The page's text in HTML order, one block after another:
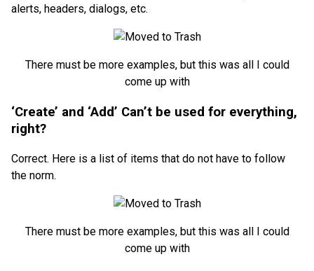
alerts, headers, dialogs, etc.
There must be more examples, but this was all I could
come up with
‘Create’ and ‘Add’ Can’t be used for everything,
right?
Correct. Here is a list of items that do not have to follow
the norm.
There must be more examples, but this was all I could
come up with